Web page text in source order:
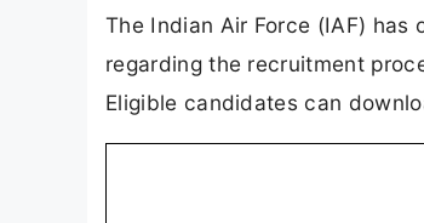
The Indian Air Force (IAF)
regarding the recruitment
Eligible candidates can